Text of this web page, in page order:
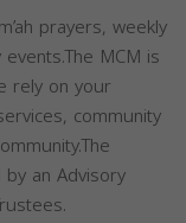
prayers, weekly
MCM is
rely on your
community
an Advisory